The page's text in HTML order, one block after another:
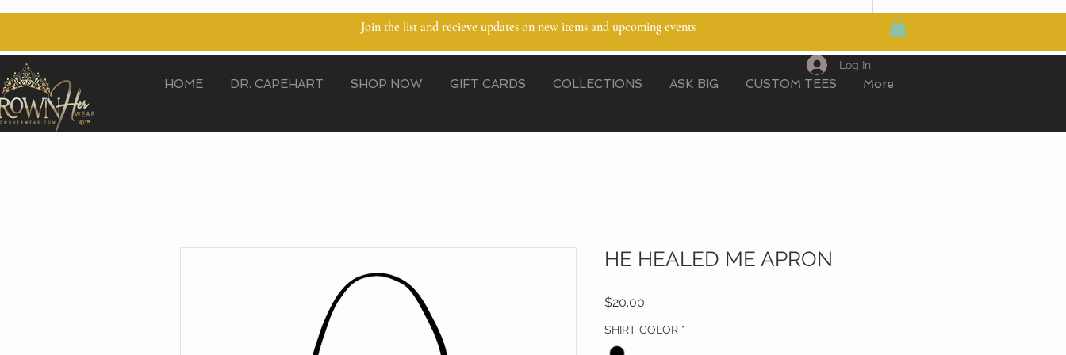
MY CART
Join the list and recieve updates on new items and upcoming events
HOME DR. CAPEHART SHOP NOW GIFT CARDS COLLECTIONS ASK BIG CUSTOM TEES More
Log In
HE HEALED ME APRON
$20.00
SHIRT COLOR *